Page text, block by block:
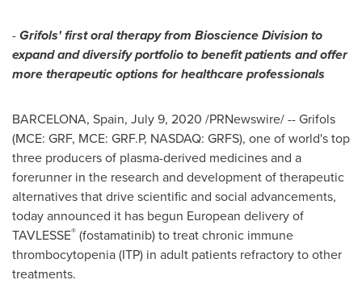
-Grifols' first oral therapy from Bioscience Division to
expand and diversify portfolio to benefit patients and offer
more therapeutic options for healthcare professionals
BARCELONA, Spain, July 9, 2020 /PRNewswire/ --Grifols
(MCE: GRF, MCE: GRF.P, NASDAQ: GRFS), one of world's top
three producers of plasma-derived medicines and a
forerunner in the research and development of therapeutic
alternatives that drive scientific and social advancements,
today announced it has begun European delivery of
TAVLESSE® (fostamatinib) to treat chronic immune
thrombocytopenia (ITP) in adult patients refractory to other
treatments.